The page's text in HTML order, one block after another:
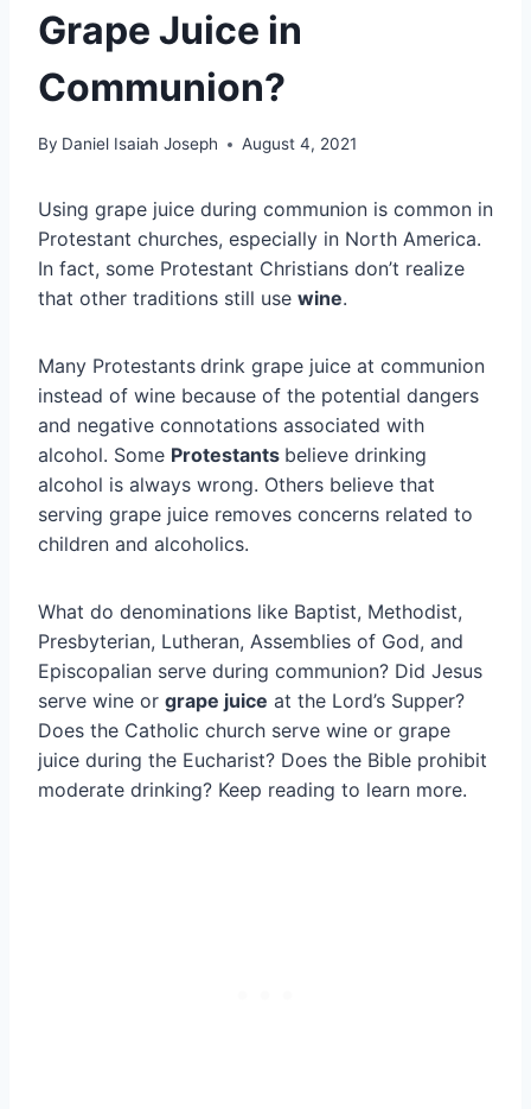
Grape Juice in
Communion?
By Daniel Isaiah Joseph August 4, 2021
Using grape juice during communion is common in
Protestant churches, especially in North America.
In fact, some Protestant Christians don’t realize
that other traditions still use wine.
Many Protestants drink grape juice at communion
instead of wine because of the potential dangers
and negative connotations associated with
alcohol. Some Protestants believe drinking
alcohol is always wrong. Others believe that
serving grape juice removes concerns related to
children and alcoholics.
What do denominations like Baptist, Methodist,
Presbyterian, Lutheran, Assemblies of God, and
Episcopalian serve during communion? Did Jesus
serve wine or grape juice at the Lord’s Supper?
Does the Catholic church serve wine or grape
juice during the Eucharist? Does the Bible prohibit
moderate drinking? Keep reading to learn more.